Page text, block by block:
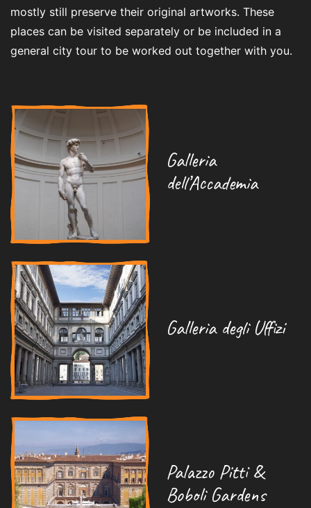
mostly still preserve their original artworks. These
places can be visited separately or be included in a
general city tour to be worked out together with you.
Galleria
dell’Accademia
Galleria degli Uffizi
Palazzo Pitti &
Boboli Gardens